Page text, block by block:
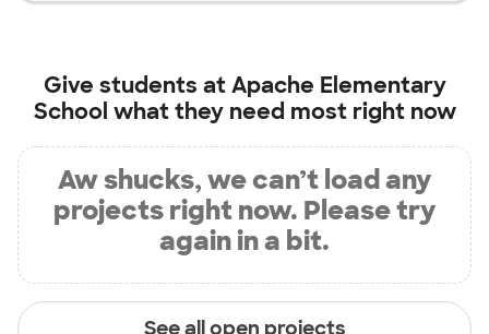
Give students atApache Elementary
School what they need most right now
Aw shucks, we can’t load any
projects right now. Please try
again in a bit.
See all open projects